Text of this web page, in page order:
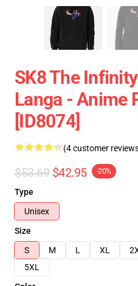
SK8 The
Langa - Anime
[ID8074]
(4 customer
$53.69 $42.95 -20%
Type
Unisex
Size
S
M L XL
5XL